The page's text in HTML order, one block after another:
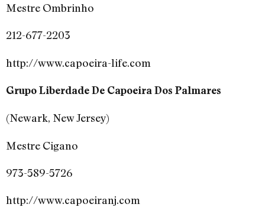
Mestre Ombrinho
212-677-2203
http://www.capoeira-life.com
Grupo Liberdade De Capoeira Dos Palmares
(Newark, New Jersey)
Mestre Cigano
973-589-5726
http://www.capoeiranj.com